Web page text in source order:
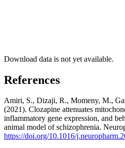
Download data is not yet available.
References
Amiri, S., Dizaji, R., Momeny, M.,
(2021). Clozapine attenuates
inflammatory gene expression, and
animal model of schizophrenia.
https://doi.org/10.1016/